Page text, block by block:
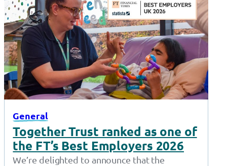
General
Together Trust ranked as one of
the FT’s Best Employers 2026
We’re delighted to announce that the